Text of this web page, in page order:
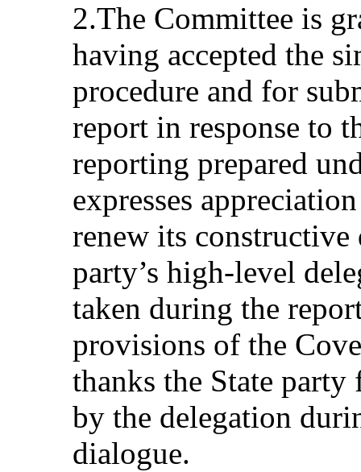
2.The Committee is
having accepted the
procedure and for
report in response to
reporting prepared
expresses
renew its
party’s high-level
taken during the
provisions of the
thanks the State party
by the delegation
dialogue.